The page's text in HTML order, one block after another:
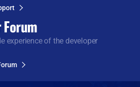
Forum
experience of the developer